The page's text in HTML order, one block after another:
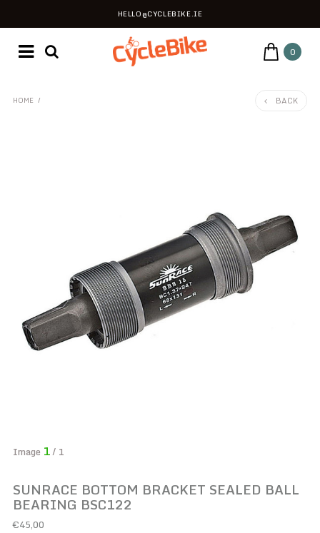
HELLO@CYCLEBIKE.IE
0
HOME / BACK
Image 1/ 1
SUNRACE BOTTOM BRACKET SEALED BALL
BEARING BSC122
€45,00